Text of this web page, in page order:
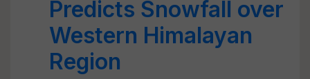
Predicts Snowfall over
Western Himalayan
Region